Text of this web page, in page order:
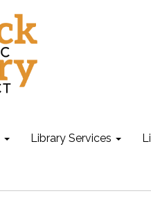
Library Services